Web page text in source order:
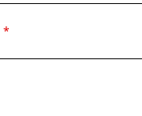
*